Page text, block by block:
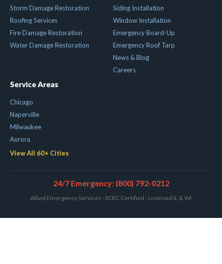
Storm Damage Restoration
Roofing Services
Fire Damage Restoration
Water Damage Restoration
Siding Installation
Window Installation
Emergency Board-Up
Emergency Roof Tarp
News & Blog
Careers
Service Areas
Chicago
Naperville
Milwaukee
Aurora
View All 60+ Cities
24/7 Emergency: (800) 792-0212
Allied Emergency Services - IICRC Certified - Licensed IL & WI